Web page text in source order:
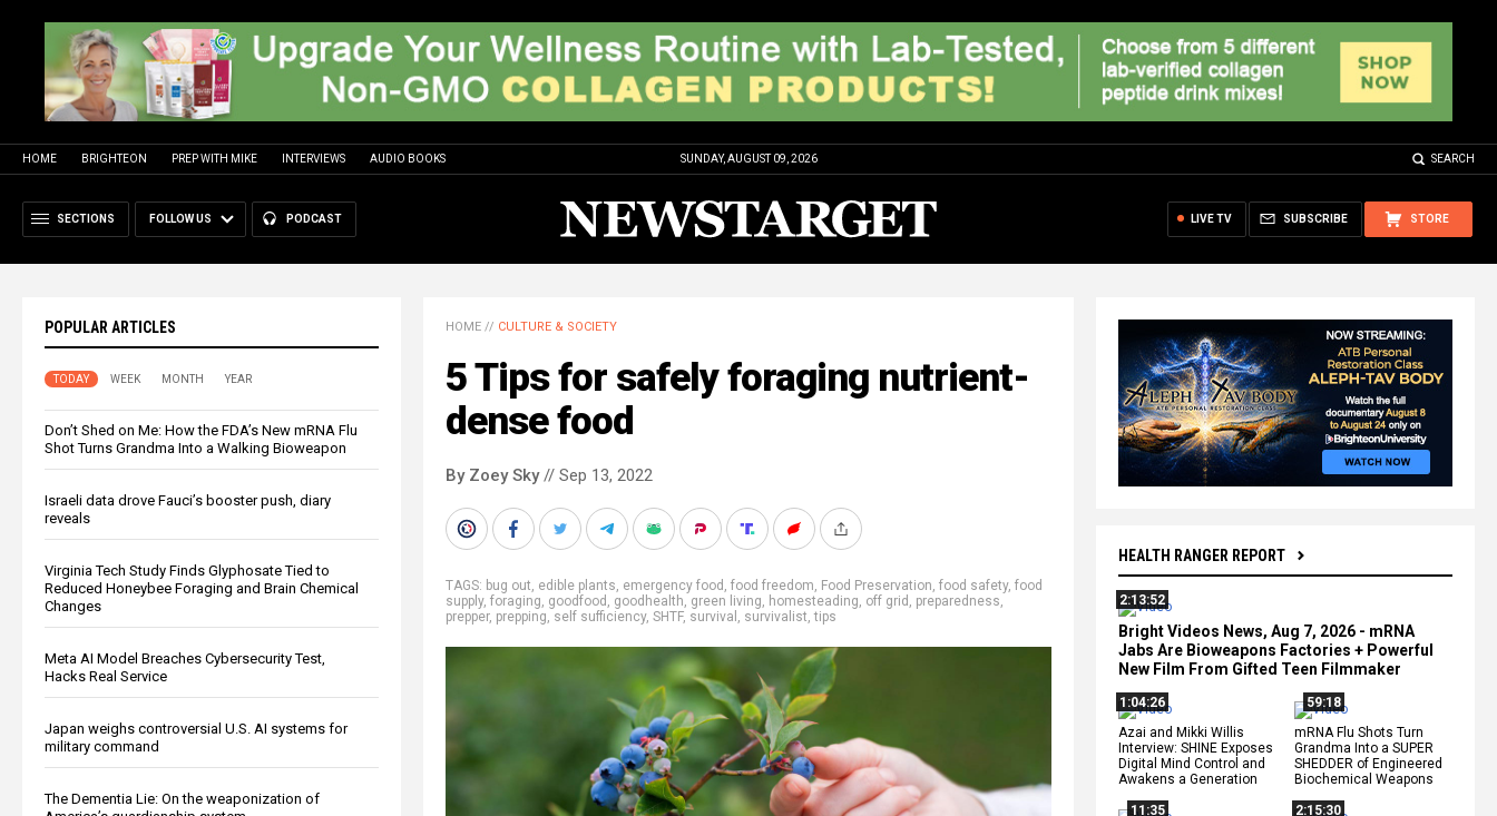
HOME BRIGHTEON PREP WITH MIKE INTERVIEWS AUDIO BOOKS SUNDAY, AUGUST 09, 2026 SEARCH
SECTIONS FOLLOW US PODCAST STORE
SUBSCRIBE
LIVE TV
POPULAR ARTICLES
TODAY WEEK MONTH YEAR
Don’t Shed on Me: How the FDA’s New mRNA Flu
Shot Turns Grandma Into a Walking Bioweapon
Israeli data drove Fauci’s booster push, diary
reveals
Virginia Tech Study Finds Glyphosate Tied to
Reduced Honeybee Foraging and Brain Chemical
Changes
Meta AI Model Breaches Cybersecurity Test,
Hacks Real Service
Japan weighs controversial U.S. AI systems for
military command
The Dementia Lie: On the weaponization of
HEALTH RANGER REPORT
2:13:52
Bright Videos News, Aug 7, 2026 - mRNA
Jabs Are Bioweapons Factories + Powerful
New Film From Gifted Teen Filmmaker
1:04:26
Azai and Mikki Willis
Interview: SHINE Exposes
Digital Mind Control and
Awakens a Generation
59:18
mRNA Flu Shots Turn
Grandma Into a SUPER
SHEDDER of Engineered
Biochemical Weapons
11:35
2:15:30
HOME // CULTURE & SOCIETY
5 Tips for safely foraging nutrient-
dense food
By Zoey Sky// Sep 13, 2022
TAGS: bug out, edible plants, emergency food , food freedom, Food Preservation, food safety, food
supply, foraging, goodfood , goodhealth, green living, homesteading, off grid , preparedness,
prepper, prepping, self sufficiency, SHTF, survival , survivalist,tips